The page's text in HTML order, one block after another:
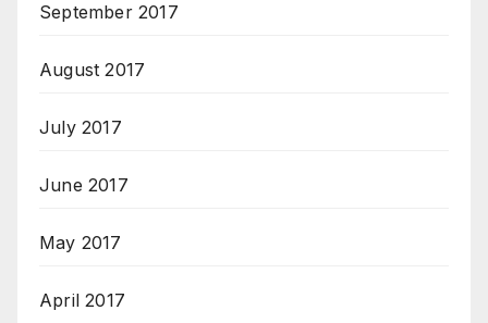
September 2017
August 2017
July 2017
June 2017
May 2017
April 2017